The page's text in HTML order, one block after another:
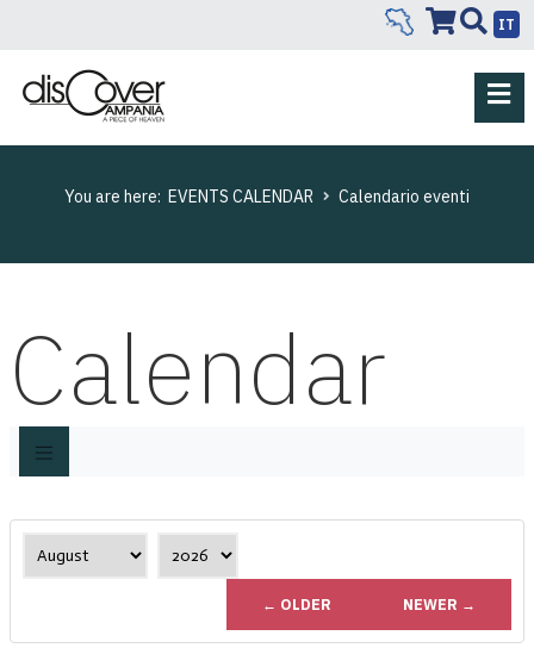
IT
You are here: EVENTS CALENDAR Calendario eventi
Calendar
← OLDER NEWER →